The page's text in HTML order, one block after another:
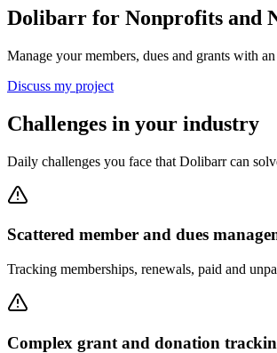
Dolibarr for Nonprofits and
Manage your members, dues and grants with
Discuss my project
Challenges in your industry
Daily challenges you face that Dolibarr can
Scattered member and dues
Tracking memberships, renewals, paid and
Complex grant and donation